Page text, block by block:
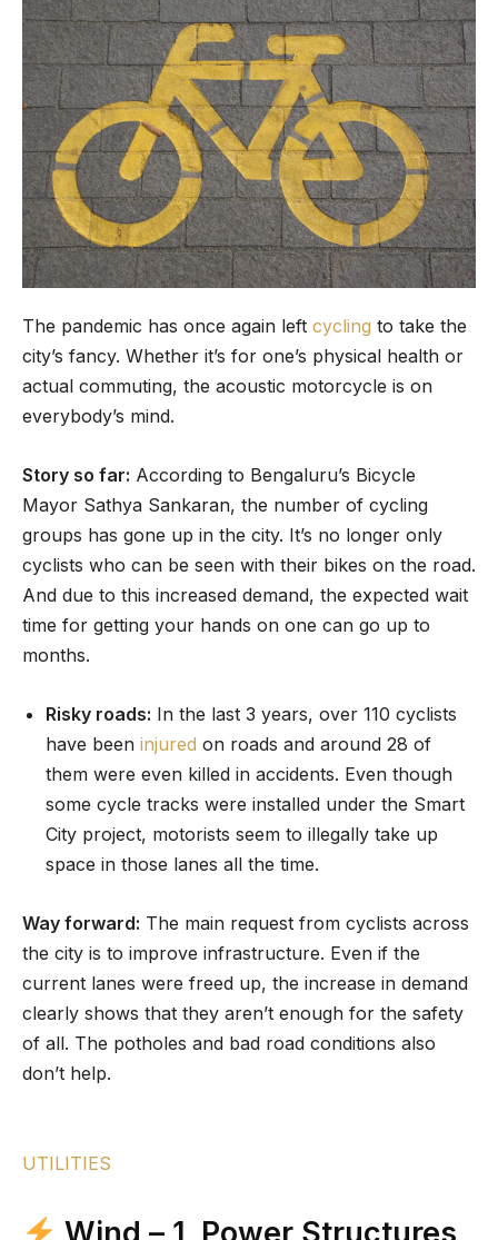
The pandemic has once again left cycling to take the
city’s fancy. Whether it’s for one’s physical health or
actual commuting, the acoustic motorcycle is on
everybody’s mind.
Story so far: According to Bengaluru’s Bicycle
Mayor Sathya Sankaran, the number of cycling
groups has gone up in the city. It’s no longer only
cyclists who can be seen with their bikes on the road.
And due to this increased demand, the expected wait
time for getting your hands on one can go up to
months.
Risky roads: In the last 3 years, over 110 cyclists
have been injured on roads and around 28 of
them were even killed in accidents. Even though
some cycle tracks were installed under the Smart
City project, motorists seem to illegally take up
space in those lanes all the time.
Way forward: The main request from cyclists across
the city is to improve infrastructure. Even if the
current lanes were freed up, the increase in demand
clearly shows that they aren’t enough for the safety
of all. The potholes and bad road conditions also
don’t help.
UTILITIES